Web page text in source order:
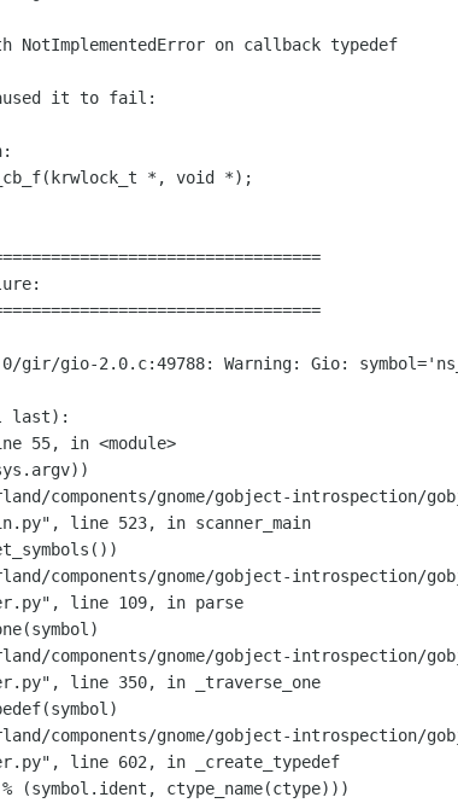
it to fail:
gir/gio-2.0.c:49788: Warning: Gio:
last):
components/gnome/gobject-introspection/
line 523, in scanner_main
components/gnome/gobject-introspection/
line 109, in parse
components/gnome/gobject-introspection/
line 350, in _traverse_one
components/gnome/gobject-introspection/
line 602, in _create_typedef